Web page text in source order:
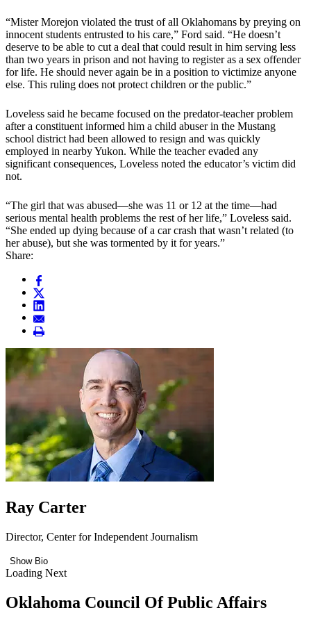
“Mister Morejon violated the trust of all Oklahomans by preying on
innocent students entrusted to his care,” Ford said. “He doesn’t
deserve to be able to cut a deal that could result in him serving less
than two years in prison and not having to register as a sex offender
for life. He should never again be in a position to victimize anyone
else. This ruling does not protect children or the public.”
Loveless said he became focused on the predator-teacher problem
after a constituent informed him a child abuser in the Mustang
school district had been allowed to resign and was quickly
employed in nearby Yukon. While the teacher evaded any
significant consequences, Loveless noted the educator’s victim did
not.
“The girl that was abused—she was 11 or 12 at the time—had
serious mental health problems the rest of her life,” Loveless said.
“She ended up dying because of a car crash that wasn’t related (to
her abuse), but she was tormented by it for years.”
Share:
Ray Carter
Director, Center for Independent Journalism
Show Bio
Loading Next
Oklahoma Council Of Public Affairs